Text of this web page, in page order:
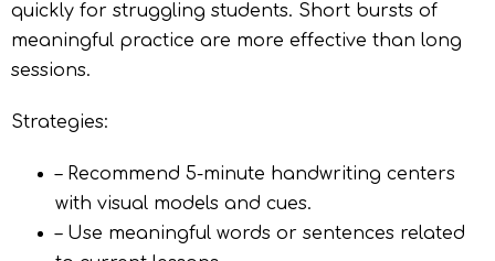
quickly for struggling students. Short bursts of
meaningful practice are more effective than long
sessions.
Strategies:
– Recommend 5-minute handwriting centers
with visual models and cues.
– Use meaningful words or sentences related